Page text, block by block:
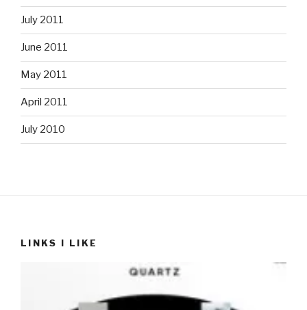
July 2011
June 2011
May 2011
April 2011
July 2010
LINKS I LIKE